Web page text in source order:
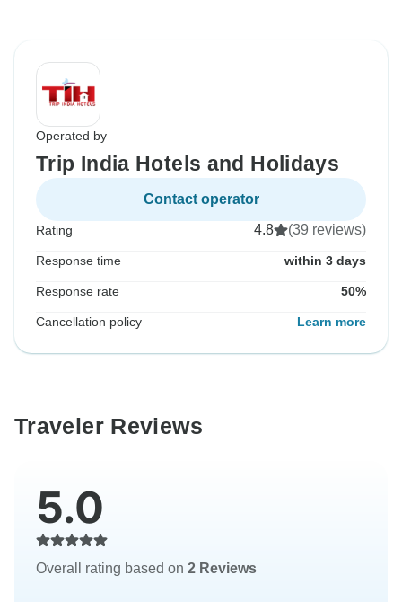
Operated by
Trip India Hotels and Holidays
Contact operator
Rating 4.8 (39 reviews)
Response time within 3 days
Response rate 50%
Cancellation policy Learn more
Traveler Reviews
5.0
Overall rating based on 2 Reviews